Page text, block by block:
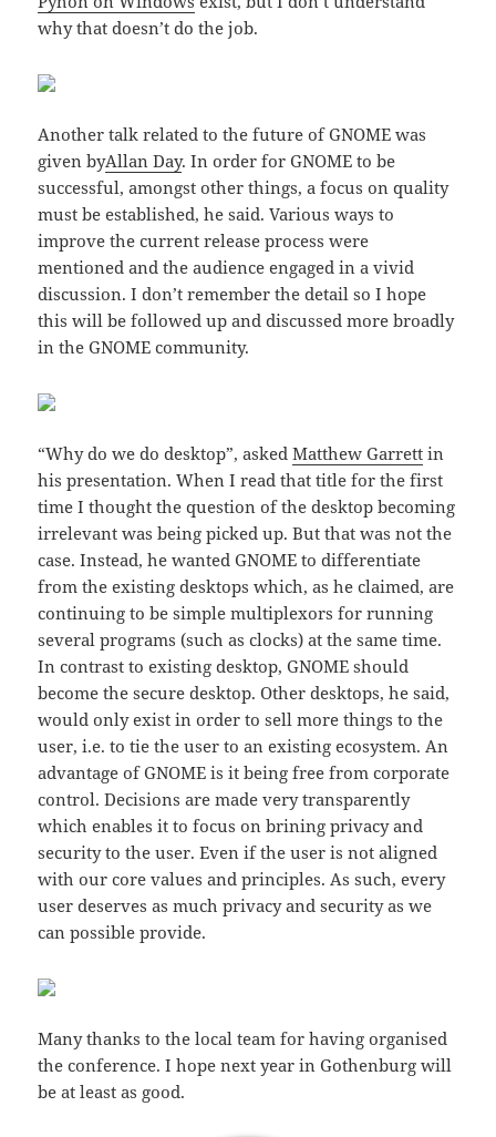
why that doesn’t do the job.
Another talk related to the future of GNOME was
given byAllan Day. In order for GNOME to be
successful, amongst other things, a focus on quality
must be established, he said. Various ways to
improve the current release process were
mentioned and the audience engaged in a vivid
discussion. I don’t remember the detail so I hope
this will be followed up and discussed more broadly
in the GNOME community.
“Why do we do desktop”, askedMatthew Garrett in
his presentation. When I read that title for the first
time I thought the question of the desktop becoming
irrelevant was being picked up. But that was not the
case. Instead, he wanted GNOME to differentiate
from the existing desktops which, as he claimed, are
continuing to be simple multiplexors for running
several programs (such as clocks) at the same time.
In contrast to existing desktop, GNOME should
become the secure desktop. Other desktops, he said,
would only exist in order to sell more things to the
user, i.e. to tie the user to an existing ecosystem. An
advantage of GNOME is it being free from corporate
control. Decisions are made very transparently
which enables it to focus on brining privacy and
security to the user. Even if the user is not aligned
with our core values and principles. As such, every
user deserves as much privacy and security as we
can possible provide.
Many thanks to the local team for having organised
the conference. I hope next year in Gothenburg will
be at least as good.